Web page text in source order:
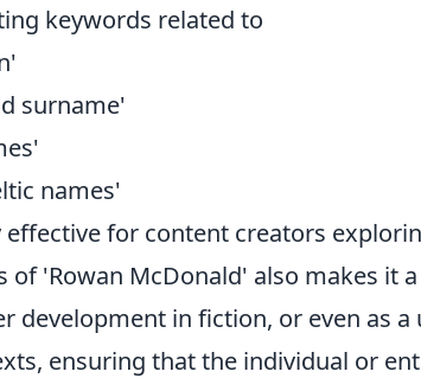
keywords related to
surname'
names'
for content creators
of 'Rowan McDonald' also makes it
development in fiction, or even as
ensuring that the individual or